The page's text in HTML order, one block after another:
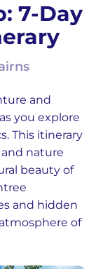
7-Day
and
you explore
This itinerary
and nature
beauty of
and hidden
of